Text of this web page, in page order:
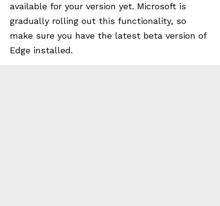
available for your version yet. Microsoft is
gradually rolling out this functionality, so
make sure you have the latest beta version of
Edge installed.